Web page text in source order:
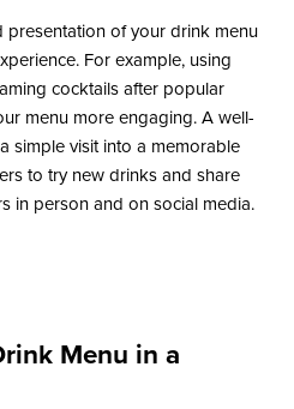
of your drink menu
For example, using
cocktails after popular
menu more engaging. A well-
simple visit into a memorable
to try new drinks and share
in person and on social media.
Menu in a